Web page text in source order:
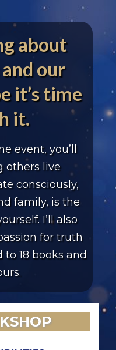
about
our
it’s time
it.
event, you’ll
others live
consciously,
family, is the
I’ll also
for truth
to 18 books and